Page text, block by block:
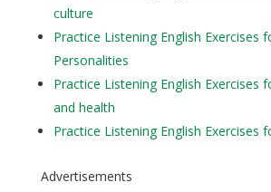
culture
Practice Listening English Exercises
Personalities
Practice Listening English Exercises
and health
Practice Listening English Exercises
Advertisements